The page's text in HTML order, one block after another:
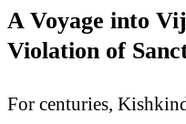
A Voyage into
Violation of
For centuries,